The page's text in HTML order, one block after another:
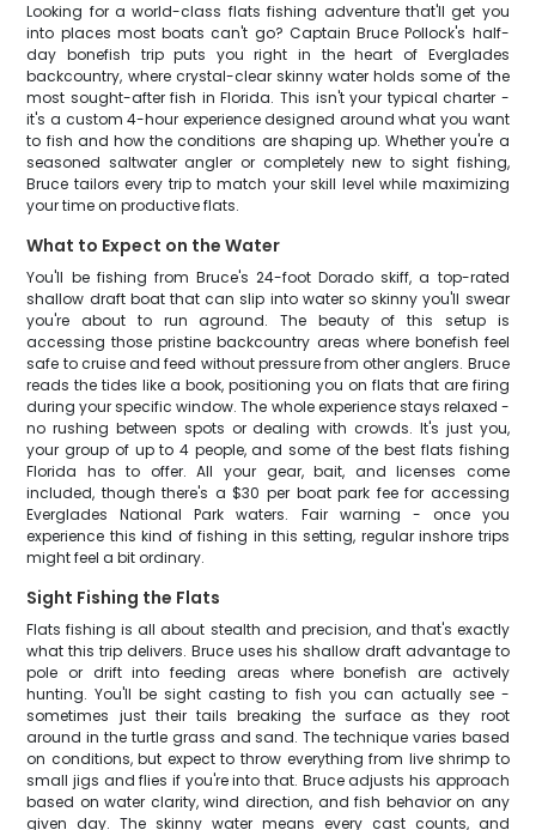
Looking for a world-class flats fishing adventure that'll get you
into places most boats can't go? Captain Bruce Pollock's half-
day bonefish trip puts you right in the heart of Everglades
backcountry, where crystal-clear skinny water holds some of the
most sought-after fish in Florida. This isn't your typical charter -
it's a custom 4-hour experience designed around what you want
to fish and how the conditions are shaping up. Whether you're a
seasoned saltwater angler or completely new to sight fishing,
Bruce tailors every trip to match your skill level while maximizing
your time on productive flats.
What to Expect on the Water
You'll be fishing from Bruce's 24-foot Dorado skiff, a top-rated
shallow draft boat that can slip into water so skinny you'll swear
you're about to run aground. The beauty of this setup is
accessing those pristine backcountry areas where bonefish feel
safe to cruise and feed without pressure from other anglers. Bruce
reads the tides like a book, positioning you on flats that are firing
during your specific window. The whole experience stays relaxed -
no rushing between spots or dealing with crowds. It's just you,
your group of up to 4 people, and some of the best flats fishing
Florida has to offer. All your gear, bait, and licenses come
included, though there's a $30 per boat park fee for accessing
Everglades National Park waters. Fair warning - once you
experience this kind of fishing in this setting, regular inshore trips
might feel a bit ordinary.
Sight Fishing the Flats
Flats fishing is all about stealth and precision, and that's exactly
what this trip delivers. Bruce uses his shallow draft advantage to
pole or drift into feeding areas where bonefish are actively
hunting. You'll be sight casting to fish you can actually see -
sometimes just their tails breaking the surface as they root
around in the turtle grass and sand. The technique varies based
on conditions, but expect to throw everything from live shrimp to
small jigs and flies if you're into that. Bruce adjusts his approach
based on water clarity, wind direction, and fish behavior on any
given day. The skinny water means every cast counts, and